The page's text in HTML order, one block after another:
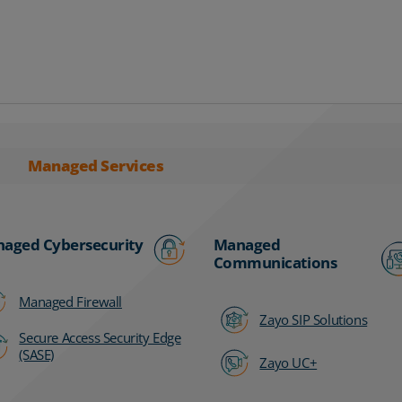
Managed Services
Cybersecurity
Managed Firewall
Secure Access Security Edge
(SASE)
Managed
Communications
Zayo SIP Solutions
Zayo UC+